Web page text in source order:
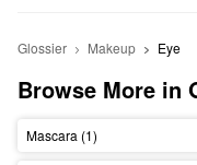
Glossier Makeup Eye
Browse More in
Mascara (1)